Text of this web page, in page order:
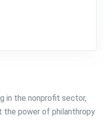
in the nonprofit sector,
the power of philanthropy